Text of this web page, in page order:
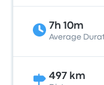
7h 10m
Average
497 km